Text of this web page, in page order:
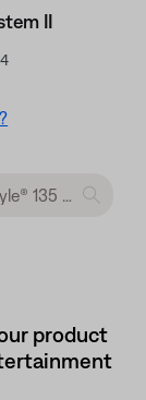
II
product